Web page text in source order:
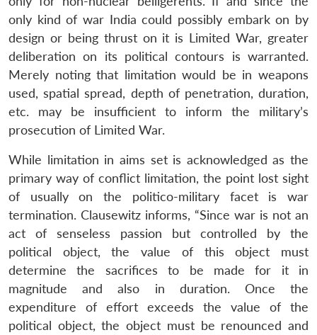
only kind of war India could possibly embark on by
design or being thrust on it is Limited War, greater
deliberation on its political contours is warranted.
Merely noting that limitation would be in weapons
used, spatial spread, depth of penetration, duration,
etc. may be insufficient to inform the military’s
prosecution of Limited War.
While limitation in aims set is acknowledged as the
primary way of conflict limitation, the point lost sight
of usually on the politico-military facet is war
termination. Clausewitz informs, “Since war is not an
act of senseless passion but controlled by the
political object, the value of this object must
determine the sacrifices to be made for it in
magnitude and also in duration. Once the
expenditure of effort exceeds the value of the
political object, the object must be renounced and